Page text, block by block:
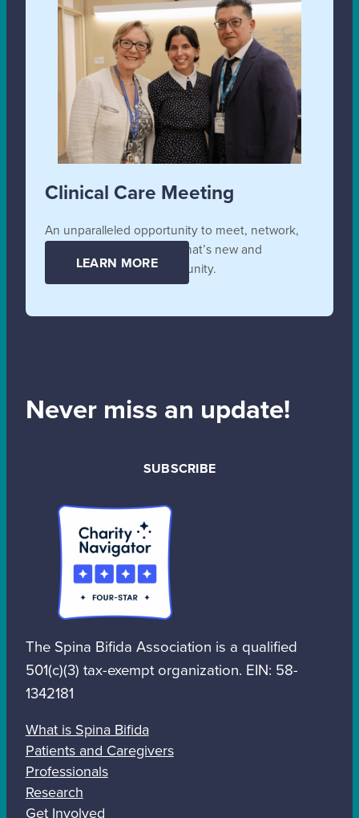
Clinical Care Meeting
An unparalleled opportunity to meet, network,
collaborate, and learn all that’s new and
unfolding in the SB community.
LEARN MORE
Never miss an update!
SUBSCRIBE
The Spina Bifida Association is a qualified
501(c)(3) tax-exempt organization. EIN: 58-
1342181
What is Spina Bifida
Patients and Caregivers
Professionals
Research
Get Involved